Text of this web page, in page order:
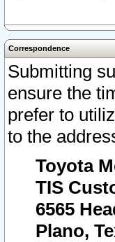
Correspondence
Submitting
ensure the
prefer to
to the
Toyota
TIS
6565
Plano,